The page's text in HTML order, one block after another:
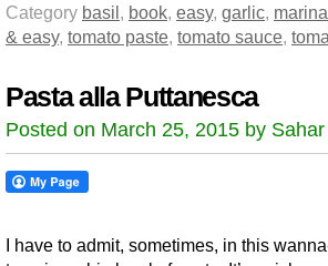
Category basil, book, easy, garlic,
& easy, tomato paste, tomato sauce,
Pasta alla Puttanesca
Posted on March 25, 2015 by Sahar
I have to admit, sometimes, in this